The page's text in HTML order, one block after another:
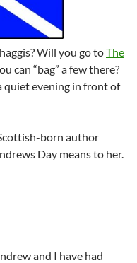
Will you go toThe
can “bag” a few there?
quiet evening in front of
born author
Day means to her.
and I have had